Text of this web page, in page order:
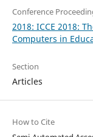
Conference
2018: ICCE 2018:
Computers in
Section
Articles
How to Cite